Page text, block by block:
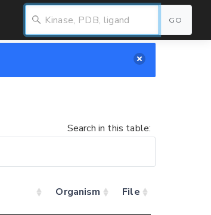
GO
Search in this table:
Organism File